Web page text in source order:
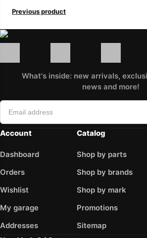
Previous product
What's inside: new arrivals,
news and more!
Account
Dashboard
Orders
Wishlist
My garage
Addresses
Catalog
Shop by parts
Shop by brands
Shop by mark
Promotions
Sitemap